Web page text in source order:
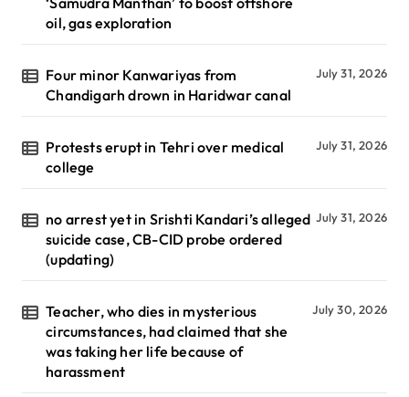
oil, gas exploration
Four minor Kanwariyas from
Chandigarh drown in Haridwar canal
July 31, 2026
Protests erupt in Tehri over medical
college
July 31, 2026
no arrest yet in Srishti Kandari’s alleged
suicide case, CB-CID probe ordered
(updating)
July 31, 2026
Teacher, who dies in mysterious
circumstances, had claimed that she
was taking her life because of
harassment
July 30, 2026